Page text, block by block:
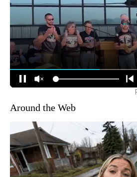
Around the Web